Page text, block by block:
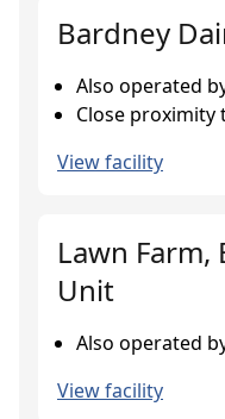
Bardney
Also operated
Close proximity
View facility
Lawn
Unit
Also operated
View facility